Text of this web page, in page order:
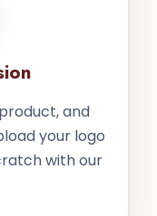
and
your logo
with our